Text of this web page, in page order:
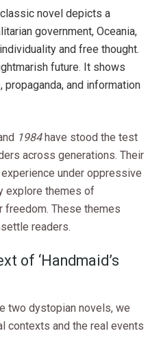
classic novel depicts a
government, Oceania,
and free thought.
future. It shows
and information
1984have stood the test
across generations. Their
under oppressive
explore themes of
freedom. These themes
readers.
of ‘Handmaid’s
two dystopian novels, we
contexts and the real events